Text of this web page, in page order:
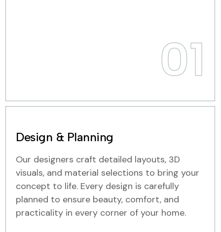
01
Design & Planning
Our designers craft detailed layouts, 3D
visuals, and material selections to bring your
concept to life. Every design is carefully
planned to ensure beauty, comfort, and
practicality in every corner of your home.